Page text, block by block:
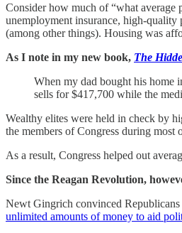
Consider how much of “what average
unemployment insurance, high-quality
(among other things). Housing was
As I note in my new book, The
When my dad bought his home
sells for $417,700 while the
Wealthy elites were held in check by
the members of Congress during most
As a result, Congress helped out
Since the Reagan Revolution,
Newt Gingrich convinced
unlimited amounts of money to aid